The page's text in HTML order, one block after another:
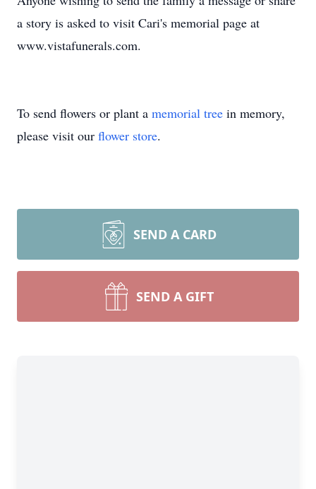
a story is asked to visit Cari's memorial page at
www.vistafunerals.com.
To send flowers or plant a memorial tree in memory,
please visit our flower store.
SEND A CARD
SEND A GIFT